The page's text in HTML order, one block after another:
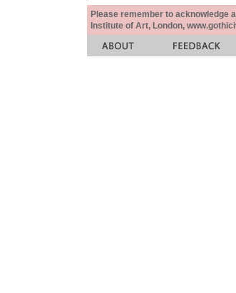
Please remember to acknowledge
Institute of Art, London,